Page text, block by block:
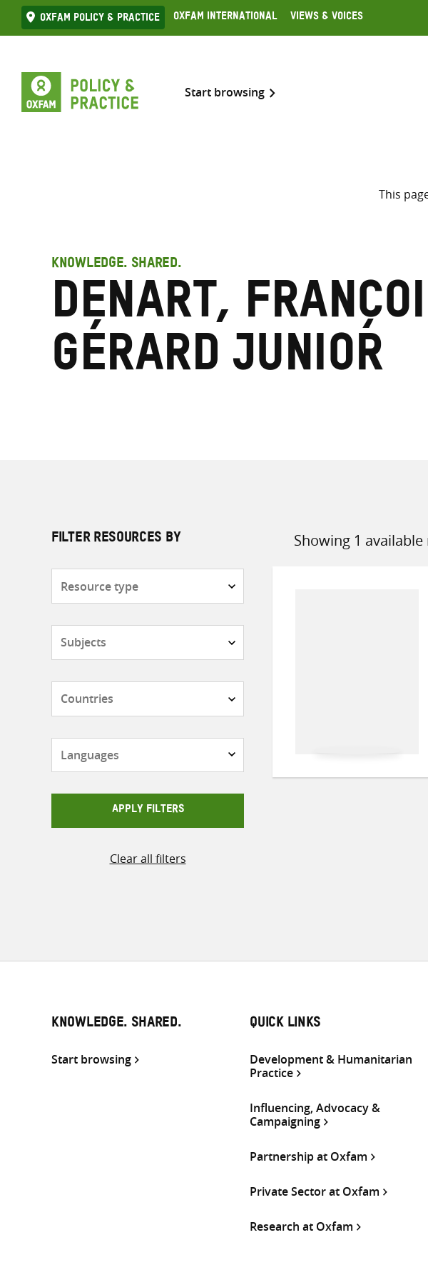
Skip
to
Oxfam Policy & practice Oxfam International Views & Voices
Start browsing
Search
This
KNOWLEDGE. SHARED.
Denart,
Gérard Junior
FILTER RESOURCES BY
APPLY FILTERS
Clear all filters
Showing 1
Sort
KNOWLEDGE. SHARED.
Start browsing
QUICK LINKS
Development & Humanitarian
Practice
Influencing, Advocacy &
Campaigning
Partnership at Oxfam
Private Sector at Oxfam
Research at Oxfam